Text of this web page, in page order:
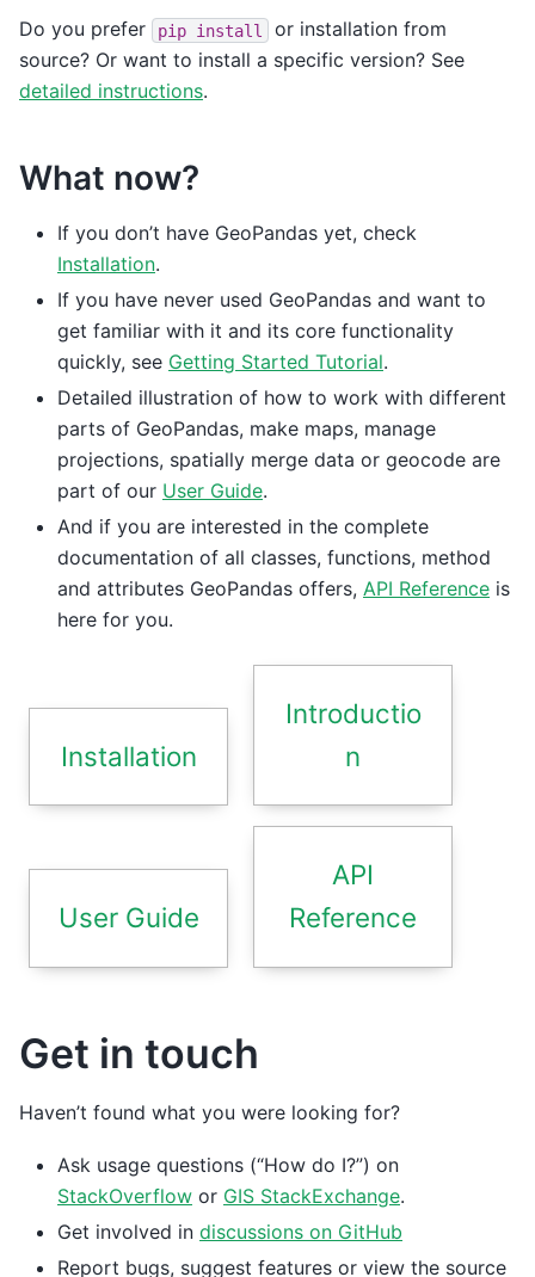
Do you prefer pip install
or installation from
source? Or want to install a specific version? See
detailed instructions.
What now?
If you don’t have GeoPandas yet, check
Installation.
If you have never used GeoPandas and want to
get familiar with it and its core functionality
quickly, see Getting Started Tutorial.
Detailed illustration of how to work with different
parts of GeoPandas, make maps, manage
projections, spatially merge data or geocode are
part of our User Guide.
And if you are interested in the complete
documentation of all classes, functions, method
and attributes GeoPandas offers, API Reference is
here for you.
Installation
Introductio
n
User Guide
API
Reference
Get in touch
Haven’t found what you were looking for?
Ask usage questions (“How do I?”) on
StackOverflow or GIS StackExchange.
Get involved in discussions on GitHub
Report bugs, suggest features or view the source